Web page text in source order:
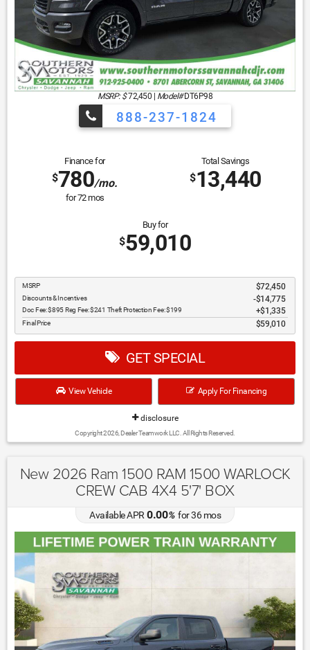
MSRP: $72,450 | Model#DT6P98
888-237-1824
Finance for
$780/mo.
for72mos
Total Savings
$13,440
Buy for
$59,010
MSRP $72,450
Discounts & Incentives -$14,775
Doc Fee: $895 Reg Fee: $241 Theft Protection Fee: $199 $1,335
Final Price $59,010
GET SPECIAL
View Vehicle Apply For Financing
disclosure
Copyright 2026, Dealer Teamwork LLC. All Rights Reserved.
New 2026 Ram 1500 RAM 1500 WARLOCK
CREW CAB 4X4 5'7' BOX
Available APR 0.00%for36mos